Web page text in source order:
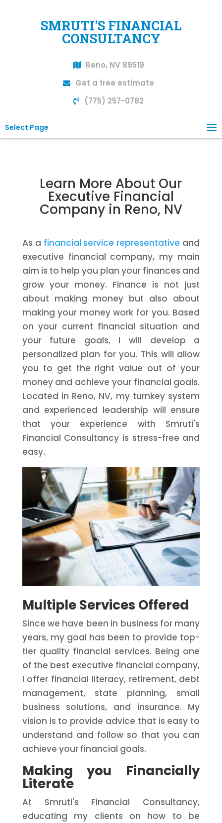
SMRUTI'S FINANCIAL
CONSULTANCY
Reno, NV 89519
Get a free estimate
(775) 257-0782
Select Page
Learn More About Our
Executive Financial
Company in Reno, NV
As a financial service representative and
executive financial company, my main
aim is to help you plan your finances and
grow your money. Finance is not just
about making money but also about
making your money work for you. Based
on your current financial situation and
your future goals, I will develop a
personalized plan for you. This will allow
you to get the right value out of your
money and achieve your financial goals.
Located in Reno, NV, my turnkey system
and experienced leadership will ensure
that your experience with Smruti's
Financial Consultancy is stress-free and
easy.
Multiple Services Offered
Since we have been in business for many
years, my goal has been to provide top-
tier quality financial services. Being one
of the best executive financial company,
I offer financial literacy, retirement, debt
management, state planning, small
business solutions, and insurance. My
vision is to provide advice that is easy to
understand and follow so that you can
achieve your financial goals.
Making you Financially
Literate
At Smruti's Financial Consultancy,
educating my clients on how to be